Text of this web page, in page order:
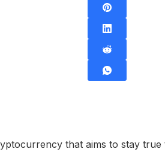
that aims to stay